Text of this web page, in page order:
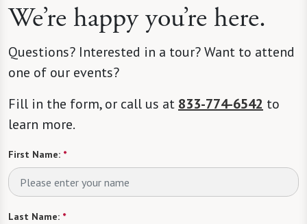
We’re happy you’re here.
Questions? Interested in a tour? Want to attend
one of our events?
Fill in the form, or call us at 833-774-6542 to
learn more.
First Name: *
Last Name: *